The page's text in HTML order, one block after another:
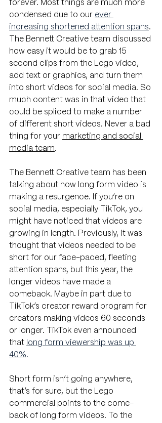
forever. Most things are much more
condensed due to our ever
increasing shortened attention spans.
The Bennett Creative team discussed
how easy it would be to grab 15
second clips from the Lego video,
add text or graphics, and turn them
into short videos for social media. So
much content was in that video that
could be spliced to make a number
of different short videos. Never a bad
thing for your marketing and social
media team.
The Bennett Creative team has been
talking about how long form video is
making a resurgence. If you’re on
social media, especially TikTok, you
might have noticed that videos are
growing in length. Previously, it was
thought that videos needed to be
short for our face-paced, fleeting
attention spans, but this year, the
longer videos have made a
comeback. Maybe in part due to
TikTok’s creator reward program for
creators making videos 60 seconds
or longer. TikTok even announced
that long form viewership was up
40%.
Short form isn’t going anywhere,
that’s for sure, but the Lego
commercial points to the come-
back of long form videos. To the